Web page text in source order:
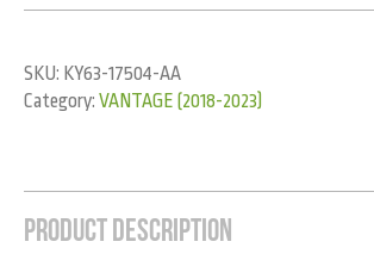
SKU: KY63-17504-AA
Category: VANTAGE (2018-2023)
Product Description